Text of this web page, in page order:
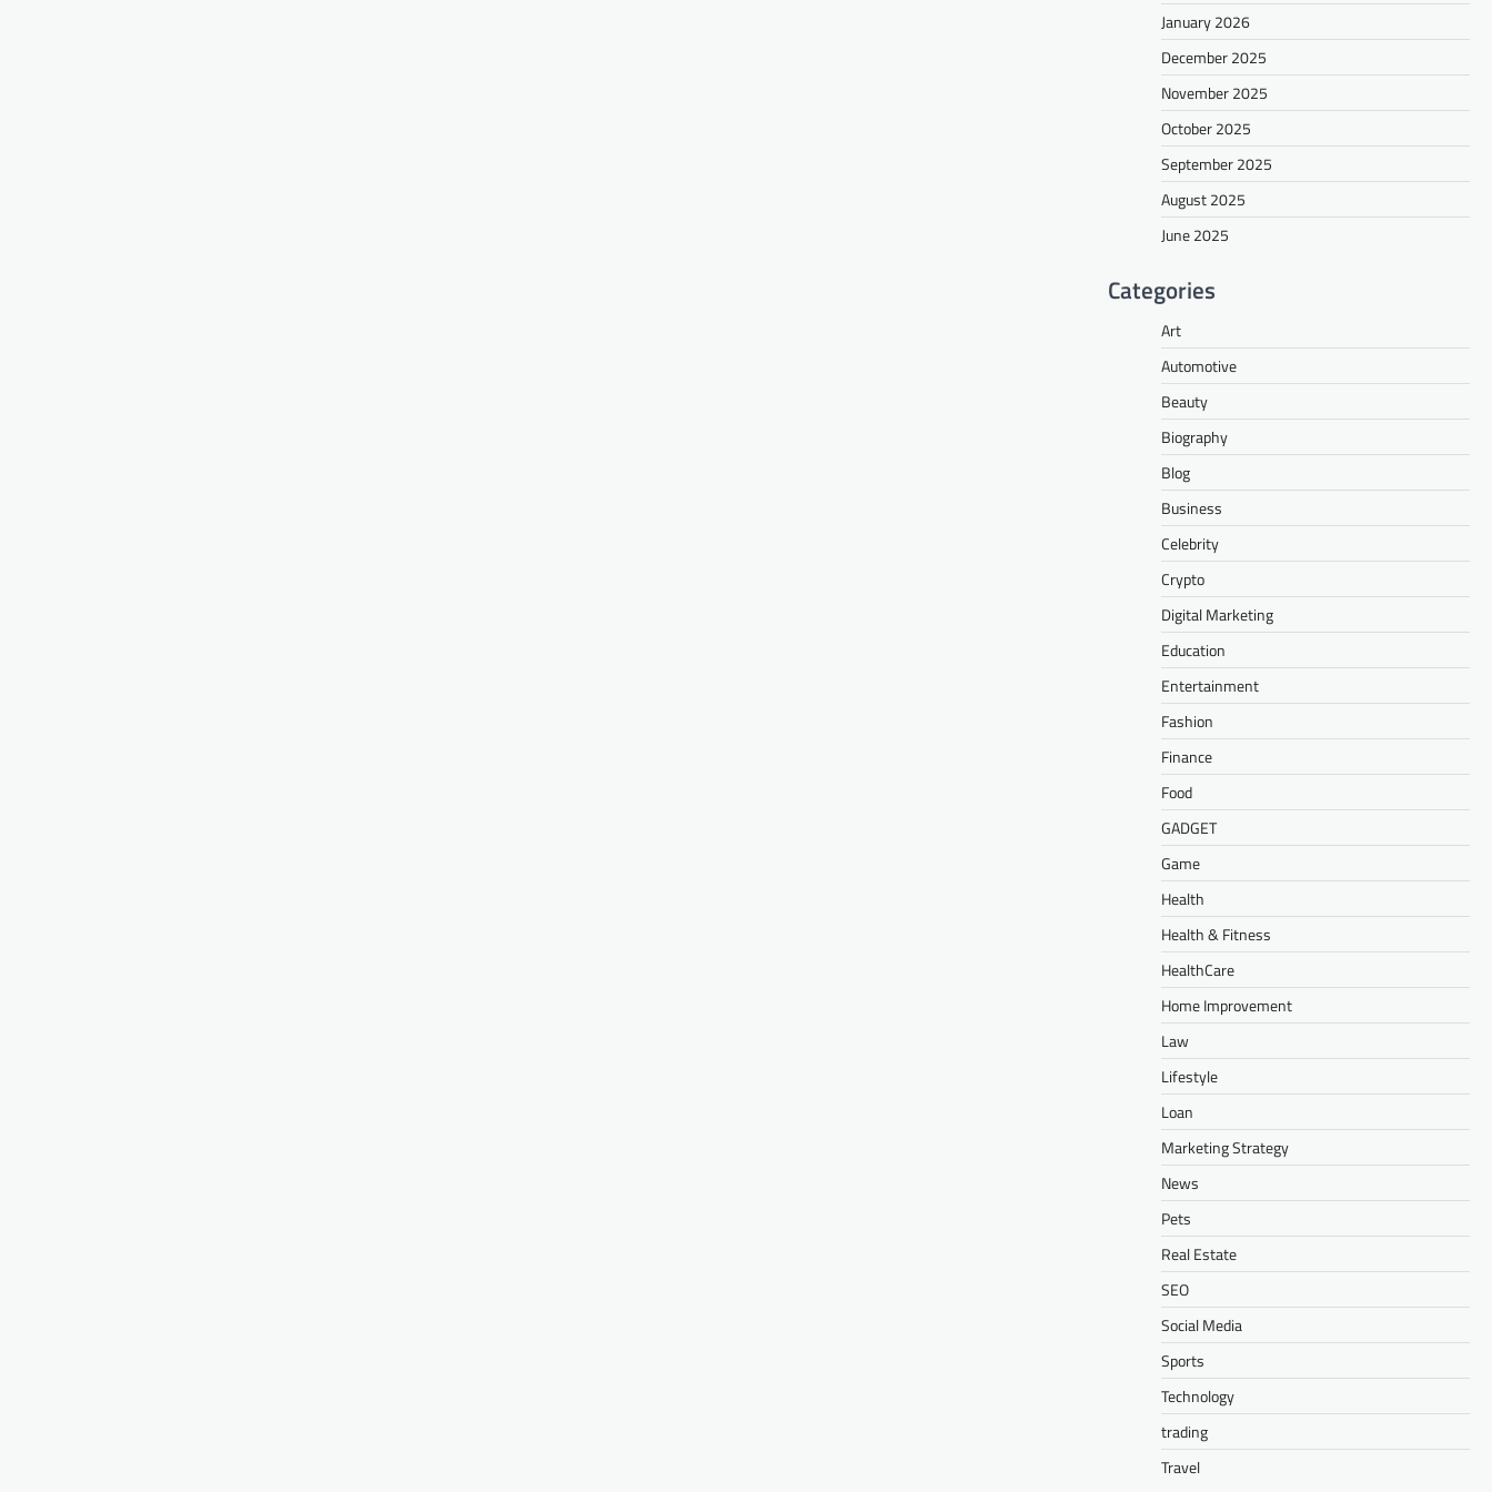
January 2026
December 2025
November 2025
October 2025
September 2025
August 2025
June 2025
Categories
Art
Automotive
Beauty
Biography
Blog
Business
Celebrity
Crypto
Digital Marketing
Education
Entertainment
Fashion
Finance
Food
GADGET
Game
Health
Health & Fitness
HealthCare
Home Improvement
Law
Lifestyle
Loan
Marketing Strategy
News
Pets
Real Estate
SEO
Social Media
Sports
Technology
trading
Travel